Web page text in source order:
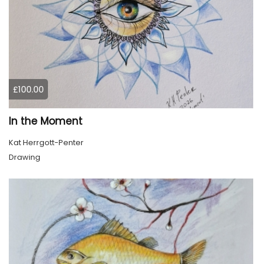
£100.00
In the Moment
Kat Herrgott-Penter
Drawing